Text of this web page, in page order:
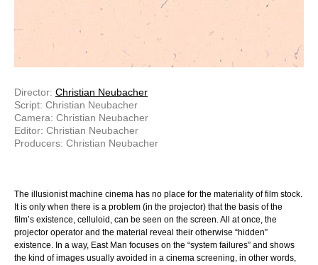
Director: Christian Neubacher
Script: Christian Neubacher
Camera: Christian Neubacher
Editor: Christian Neubacher
Producers: Christian Neubacher
The illusionist machine cinema has no place for the materiality of film stock.
It is only when there is a problem (in the projector) that the basis of the
film’s existence, celluloid, can be seen on the screen. All at once, the
projector operator and the material reveal their otherwise “hidden”
existence. In a way, East Man focuses on the “system failures” and shows
the kind of images usually avoided in a cinema screening, in other words,